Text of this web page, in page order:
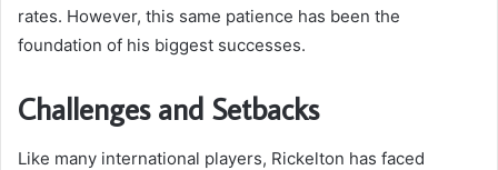
rates. However, this same patience has been the
foundation of his biggest successes.
Challenges and Setbacks
Like many international players, Rickelton has faced